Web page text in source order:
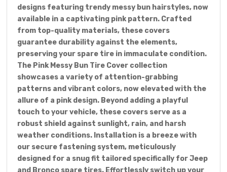
designs featuring trendy messy bun hairstyles, now
available in a captivating pink pattern. Crafted
from top-quality materials, these covers
guarantee durability against the elements,
preserving your spare tire in immaculate condition.
The Pink Messy Bun Tire Cover collection
showcases a variety of attention-grabbing
patterns and vibrant colors, now elevated with the
allure of a pink design. Beyond adding a playful
touch to your vehicle, these covers serve as a
robust shield against sunlight, rain, and harsh
weather conditions. Installation is a breeze with
our secure fastening system, meticulously
designed for a snug fit tailored specifically for Jeep
and Bronco spare tires. Effortlessly switch up your